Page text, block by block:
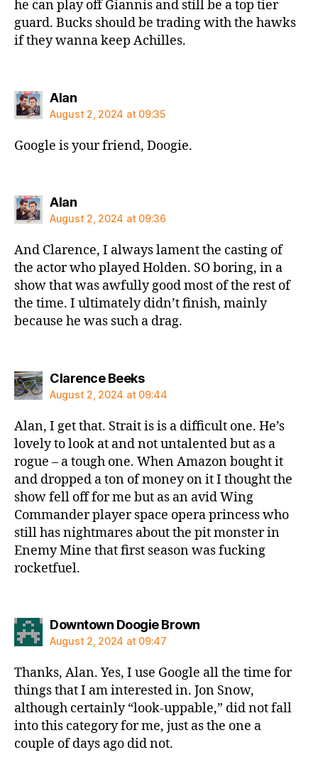
he can play off Giannis and still be a top tier
guard. Bucks should be trading with the hawks
if they wanna keep Achilles.
Alansays:
August 2, 2024 at 09:35
Google is your friend, Doogie.
Alansays:
August 2, 2024 at 09:36
And Clarence, I always lament the casting of
the actor who played Holden. SO boring, in a
show that was awfully good most of the rest of
the time. I ultimately didn’t finish, mainly
because he was such a drag.
Clarence Beekssays:
August 2, 2024 at 09:44
Alan, I get that. Strait is is a difficult one. He’s
lovely to look at and not untalented but as a
rogue – a tough one. When Amazon bought it
and dropped a ton of money on it I thought the
show fell off for me but as an avid Wing
Commander player space opera princess who
still has nightmares about the pit monster in
Enemy Mine that first season was fucking
rocketfuel.
Downtown Doogie Brownsays:
August 2, 2024 at 09:47
Thanks, Alan. Yes, I use Google all the time for
things that I am interested in. Jon Snow,
although certainly “look-uppable,” did not fall
into this category for me, just as the one a
couple of days ago did not.